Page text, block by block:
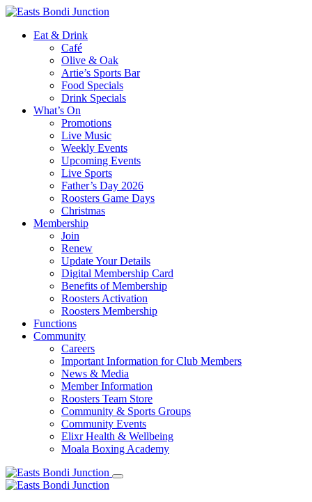
Eat & Drink
Café
Olive & Oak
Artie’s Sports Bar
Food Specials
Drink Specials
What’s On
Promotions
Live Music
Weekly Events
Upcoming Events
Live Sports
Father’s Day 2026
Roosters Game Days
Christmas
Membership
Join
Renew
Update Your Details
Digital Membership Card
Benefits of Membership
Roosters Activation
Roosters Membership
Functions
Community
Careers
Important Information for Club Members
News & Media
Member Information
Roosters Team Store
Community & Sports Groups
Community Events
Elixr Health & Wellbeing
Moala Boxing Academy